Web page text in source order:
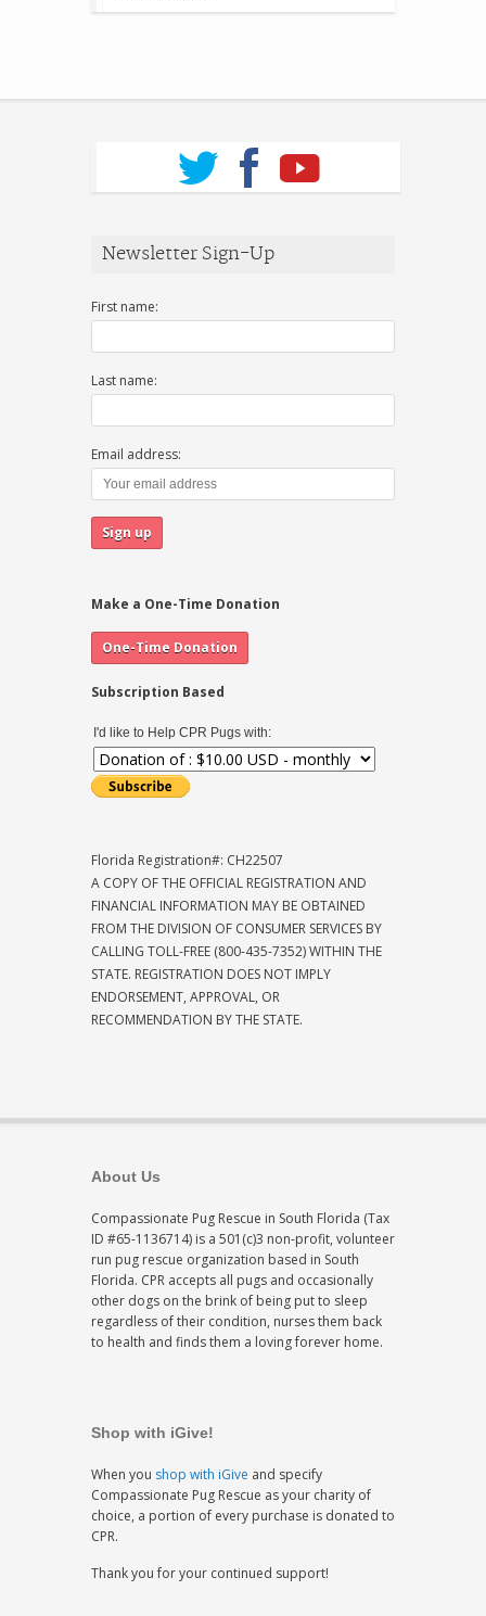
Newsletter Sign-Up
First name:
Last name:
Email address:
Make a One-Time Donation
Subscription Based
I'd like to Help CPR Pugs with:
Florida Registration#: CH22507
A COPY OF THE OFFICIAL REGISTRATION AND
FINANCIAL INFORMATION MAY BE OBTAINED
FROM THE DIVISION OF CONSUMER SERVICES BY
CALLING TOLL-FREE (800-435-7352) WITHIN THE
STATE. REGISTRATION DOES NOT IMPLY
ENDORSEMENT, APPROVAL, OR
RECOMMENDATION BY THE STATE.
About Us
Compassionate Pug Rescue in South Florida (Tax
ID #65-1136714) is a 501(c)3 non-profit, volunteer
run pug rescue organization based in South
Florida. CPR accepts all pugs and occasionally
other dogs on the brink of being put to sleep
regardless of their condition, nurses them back
to health and finds them a loving forever home.
Shop with iGive!
When you shop with iGive and specify
Compassionate Pug Rescue as your charity of
choice, a portion of every purchase is donated to
CPR.
Thank you for your continued support!